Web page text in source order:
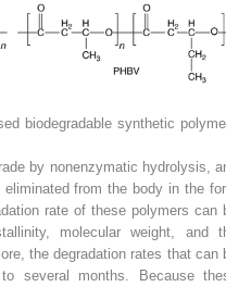
biodegradable synthetic
by nonenzymatic hydrolysis,
from the body in the
rate of these polymers can
molecular weight, and
the degradation rates that can
several months. Because